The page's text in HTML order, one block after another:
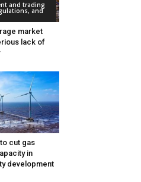
and trading
and
market
lack of
cut gas
in
development